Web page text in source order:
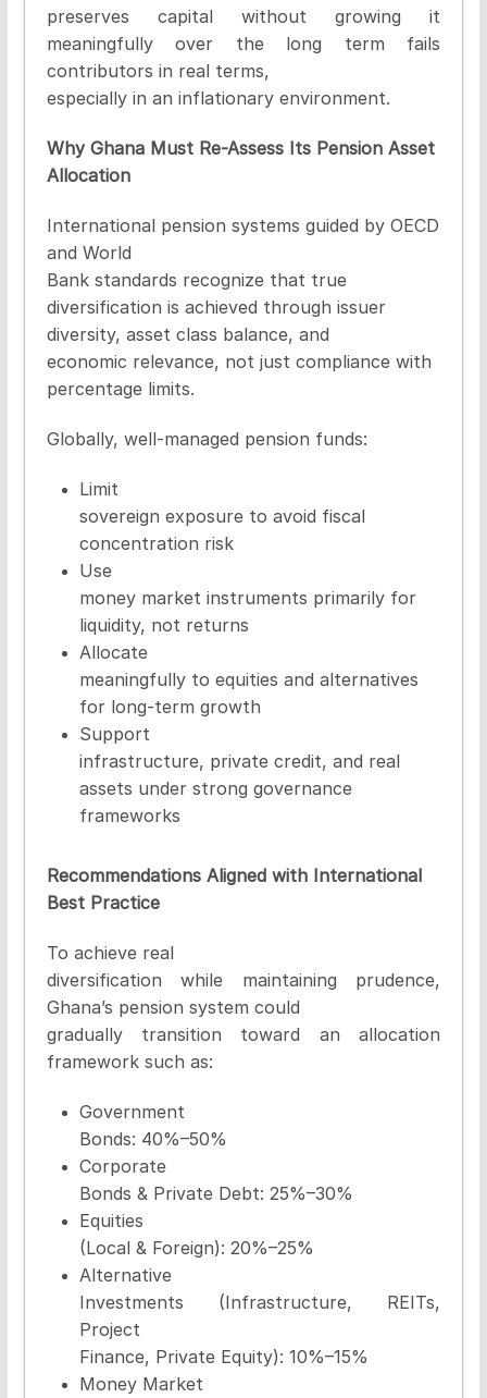
preserves capital without growing it
meaningfully over the long term fails
contributors in real terms,
especially in an inflationary environment.
Why Ghana Must Re-Assess Its Pension Asset
Allocation
International pension systems guided by OECD
and World
Bank standards recognize that true
diversification is achieved through issuer
diversity, asset class balance, and
economic relevance, not just compliance with
percentage limits.
Globally, well-managed pension funds:
Limit
sovereign exposure to avoid fiscal
concentration risk
Use
money market instruments primarily for
liquidity, not returns
Allocate
meaningfully to equities and alternatives
for long-term growth
Support
infrastructure, private credit, and real
assets under strong governance
frameworks
Recommendations Aligned with International
Best Practice
To achieve real
diversification while maintaining prudence,
Ghana’s pension system could
gradually transition toward an allocation
framework such as:
Government
Bonds: 40%–50%
Corporate
Bonds & Private Debt: 25%–30%
Equities
(Local & Foreign): 20%–25%
Alternative
Investments (Infrastructure, REITs,
Project
Finance, Private Equity): 10%–15%
Money Market